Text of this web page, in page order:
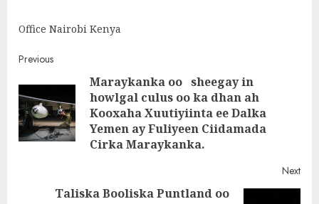
Office Nairobi Kenya
Post
navigation
Previous
Maraykanka oo sheegay in
howlgal culus oo ka dhan ah
Kooxaha Xuutiyiinta ee Dalka
Yemen ay Fuliyeen Ciidamada
Cirka Maraykanka.
Next
Taliska Booliska Puntland oo